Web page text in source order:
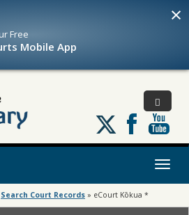
Free
Mobile App
×
Follow
us
on
Toggle
Search Court Records » eCourt Kōkua *